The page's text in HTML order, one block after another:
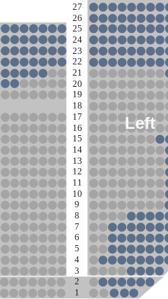
Left
27
26
25
24
23
22
21
20
19
18
17
16
15
14
13
12
11
10
9
8
7
6
5
4
3
2
1